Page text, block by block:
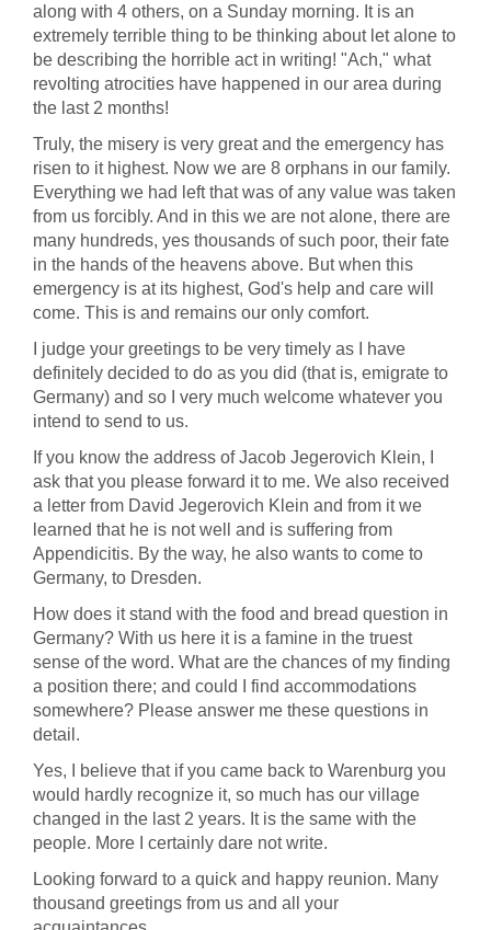
along with 4 others, on a Sunday morning. It is an
extremely terrible thing to be thinking about let alone to
be describing the horrible act in writing! "Ach," what
revolting atrocities have happened in our area during
the last 2 months!
Truly, the misery is very great and the emergency has
risen to it highest. Now we are 8 orphans in our family.
Everything we had left that was of any value was taken
from us forcibly. And in this we are not alone, there are
many hundreds, yes thousands of such poor, their fate
in the hands of the heavens above. But when this
emergency is at its highest, God's help and care will
come. This is and remains our only comfort.
I judge your greetings to be very timely as I have
definitely decided to do as you did (that is, emigrate to
Germany) and so I very much welcome whatever you
intend to send to us.
If you know the address of Jacob Jegerovich Klein, I
ask that you please forward it to me. We also received
a letter from David Jegerovich Klein and from it we
learned that he is not well and is suffering from
Appendicitis. By the way, he also wants to come to
Germany, to Dresden.
How does it stand with the food and bread question in
Germany? With us here it is a famine in the truest
sense of the word. What are the chances of my finding
a position there; and could I find accommodations
somewhere? Please answer me these questions in
detail.
Yes, I believe that if you came back to Warenburg you
would hardly recognize it, so much has our village
changed in the last 2 years. It is the same with the
people. More I certainly dare not write.
Looking forward to a quick and happy reunion. Many
thousand greetings from us and all your